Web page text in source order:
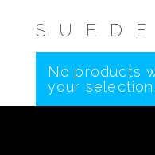
SUEDE
No products
your selection.